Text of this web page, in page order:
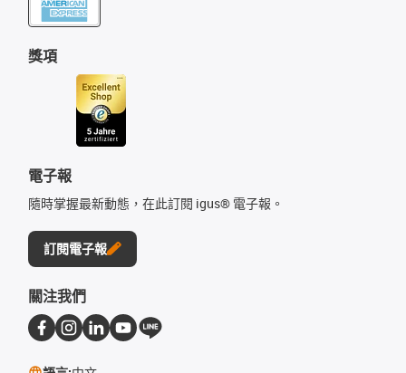
獎項
電子報
隨時掌握最新動態，在此訂閱 igus® 電子報。
訂閱電子報
關注我們